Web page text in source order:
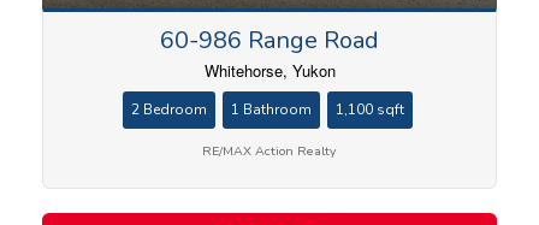
60-986 Range Road
Whitehorse, Yukon
2 Bedroom 1 Bathroom 1,100 sqft
RE/MAX Action Realty